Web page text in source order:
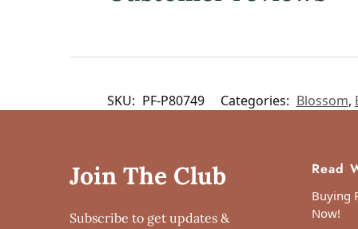
SKU: PF-P80749 Categories: Blossom,
Join The Club
Subscribe to get updates &
Read
Buying
Now!